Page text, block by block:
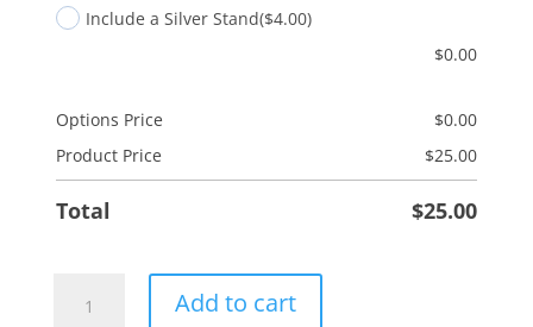
Include a Silver Stand($4.00)
$0.00
Options Price $0.00
Product Price
$25.00
Total $25.00
Mischief
Add to cart